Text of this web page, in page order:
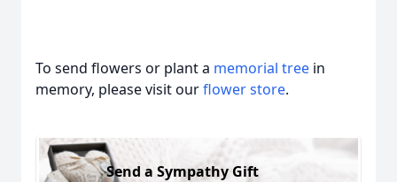
To send flowers or plant a memorial tree in
memory, please visit ourflower store.
Send a Sympathy Gift